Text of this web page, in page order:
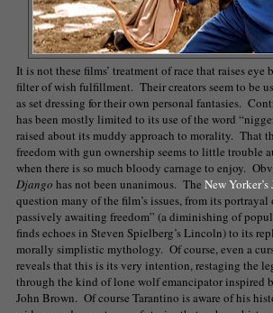
It is not these films’ treatment of race that raises eye
filter of wish fulfillment. Their creators seem to be
as set dressing for their own personal fantasies.
has been mostly limited to its use of the word
raised about its muddy approach to morality. That
freedom with gun ownership seems to little trouble
when there is so much bloody carnage to enjoy.
Django has not been unanimous. The New
question many of the film’s issues, from its portrayal
passively awaiting freedom” (a diminishing of
finds echoes in Steven Spielberg’s Lincoln) to its
morally simplistic mythology. Of course, even a
reveals that this is its very intention, restaging the
through the kind of lone wolf emancipator inspired
John Brown. Of course Tarantino is aware of his